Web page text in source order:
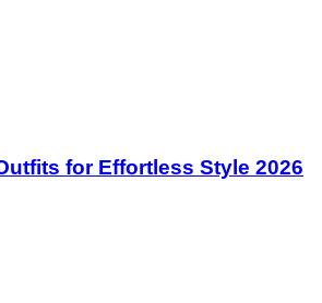
for Effortless Style 2026